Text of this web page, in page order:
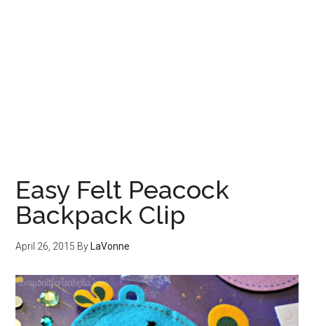
Easy Felt Peacock
Backpack Clip
April 26, 2015 By LaVonne